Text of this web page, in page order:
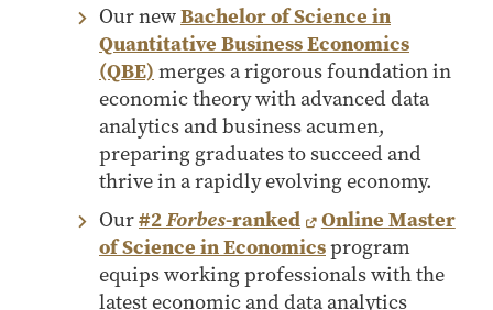
Online Master of Business and Technology
Online MBA
Online MS ENG + MBA Dual Degree
Online MS ENG + MBT Dual Degree
Non-Degree Programs
Online Graduate Certificates
Custom Programs
PHD
Our newBachelor of Science in
Quantitative Business Economics
(QBE) merges a rigorous foundation in
economic theory with advanced data
analytics and business acumen,
preparing graduates to succeed and
thrive in a rapidly evolving economy.
Our#2Forbes-ranked
Online Master
of Science in Economicsprogram
equips working professionals with the
latest economic and data analytics